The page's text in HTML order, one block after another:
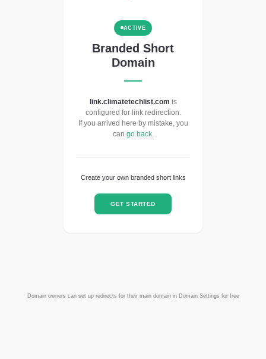
ACTIVE
Branded Short
Domain
link.climatetechlist.com is
configured for link redirection.
If you arrived here by mistake, you
can go back.
Create your own branded short links
GET STARTED
Domain owners can set up redirects for their main domain in Domain Settings for free